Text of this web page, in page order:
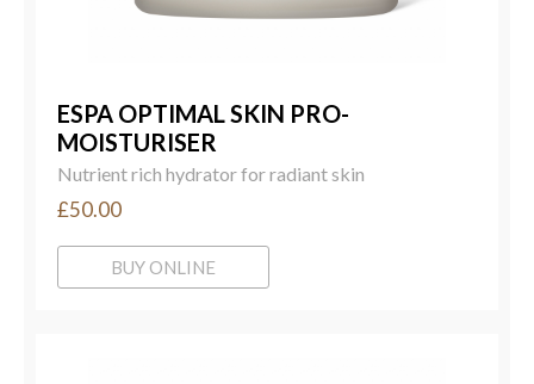
ESPA OPTIMAL SKIN PRO-
MOISTURISER
Nutrient rich hydrator for radiant skin
£50.00
BUY ONLINE